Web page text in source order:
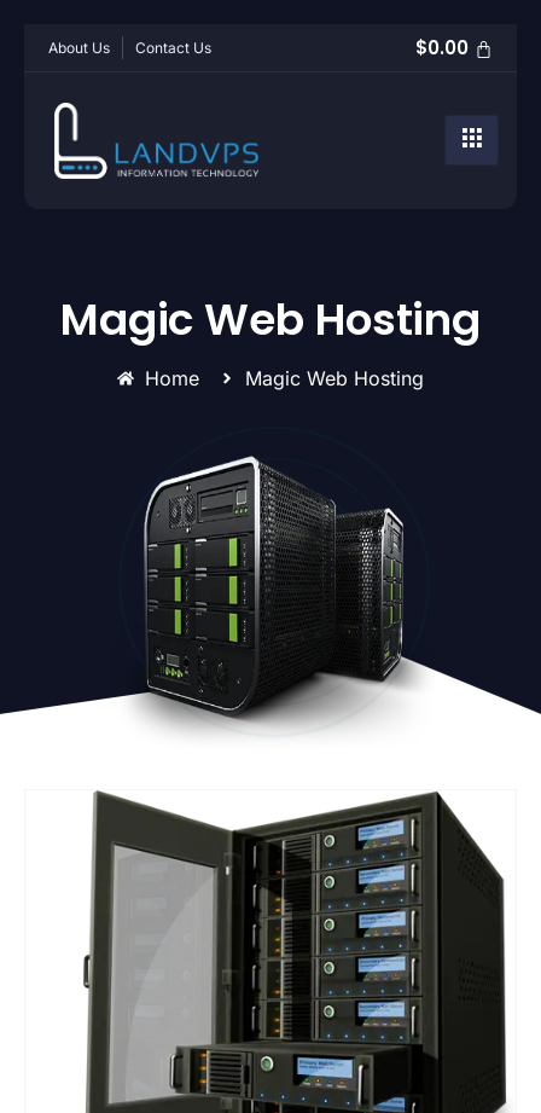
About Us Contact Us $0.00
Magic Web Hosting
Home Magic Web Hosting